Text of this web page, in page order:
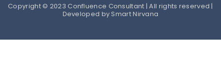
Copyright © 2023 Confluence Consultant | All rights reserved |
Developed by Smart Nirvana